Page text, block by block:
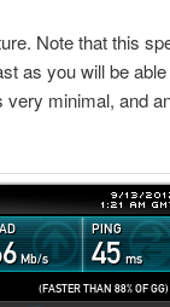
Note that this
as you will be
minimal, and